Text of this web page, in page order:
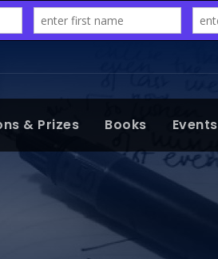
& Prizes Books Events